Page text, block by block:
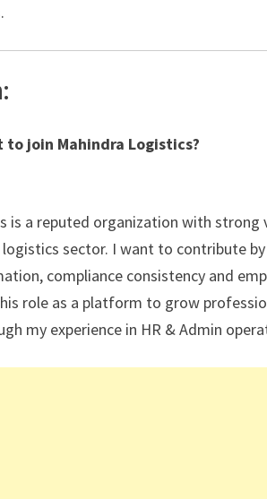
to join Mahindra Logistics?
is a reputed organization with strong
sector. I want to contribute
compliance consistency and
role as a platform to grow
my experience in HR & Admin